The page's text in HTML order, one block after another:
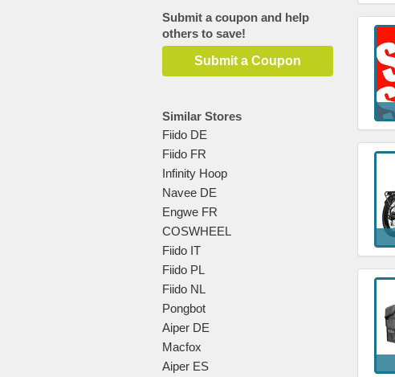
Submit a coupon and help
others to save!
Submit a Coupon
Similar Stores
Fiido DE
Fiido FR
Infinity Hoop
Navee DE
Engwe FR
COSWHEEL
Fiido IT
Fiido PL
Fiido NL
Pongbot
Aiper DE
Macfox
Aiper ES